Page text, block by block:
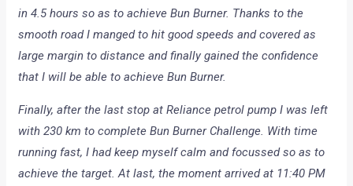
in 4.5 hours so as to achieve Bun Burner. Thanks to the
smooth road I manged to hit good speeds and covered as
large margin to distance and finally gained the confidence
that I will be able to achieve Bun Burner.
Finally, after the last stop at Reliance petrol pump I was left
with 230 km to complete Bun Burner Challenge. With time
running fast, I had keep myself calm and focussed so as to
achieve the target. At last, the moment arrived at 11:40 PM